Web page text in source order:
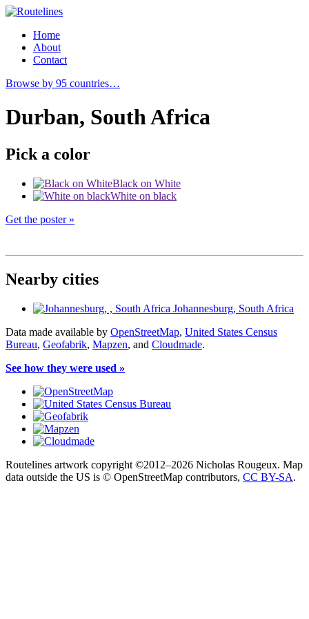
Home
About
Contact
Browse by 95 countries…
Durban, South Africa
Pick a color
Black on White
White on black
Get the poster »
Nearby cities
Johannesburg, South Africa
Data made available by OpenStreetMap, United States Census
Bureau, Geofabrik, Mapzen, and Cloudmade.
See how they were used »
Routelines artwork copyright ©2012–2026 Nicholas Rougeux. Map
data outside the US is © OpenStreetMap contributors, CC BY-SA.